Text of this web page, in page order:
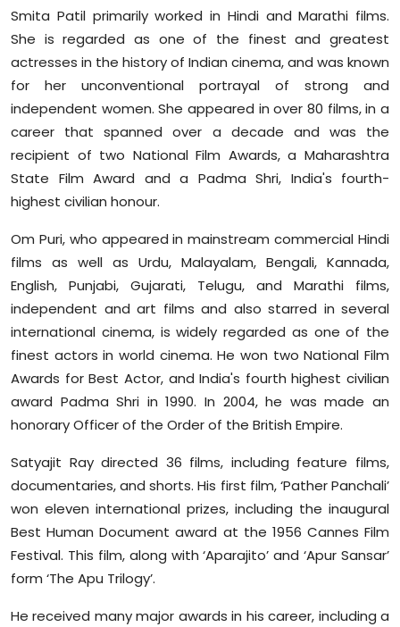
Smita Patil primarily worked in Hindi and Marathi films.
She is regarded as one of the finest and greatest
actresses in the history of Indian cinema, and was known
for her unconventional portrayal of strong and
independent women. She appeared in over 80 films, in a
career that spanned over a decade and was the
recipient of two National Film Awards, a Maharashtra
State Film Award and a Padma Shri, India's fourth-
highest civilian honour.
Om Puri, who appeared in mainstream commercial Hindi
films as well as Urdu, Malayalam, Bengali, Kannada,
English, Punjabi, Gujarati, Telugu, and Marathi films,
independent and art films and also starred in several
international cinema, is widely regarded as one of the
finest actors in world cinema. He won two National Film
Awards for Best Actor, and India's fourth highest civilian
award Padma Shri in 1990. In 2004, he was made an
honorary Officer of the Order of the British Empire.
Satyajit Ray directed 36 films, including feature films,
documentaries, and shorts. His first film, ‘Pather Panchali’
won eleven international prizes, including the inaugural
Best Human Document award at the 1956 Cannes Film
Festival. This film, along with ‘Aparajito’ and ‘Apur Sansar’
form ‘The Apu Trilogy’.
He received many major awards in his career, including a